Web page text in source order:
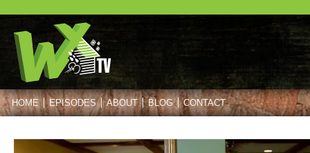
HOME EPISODES ABOUT BLOG CONTACT